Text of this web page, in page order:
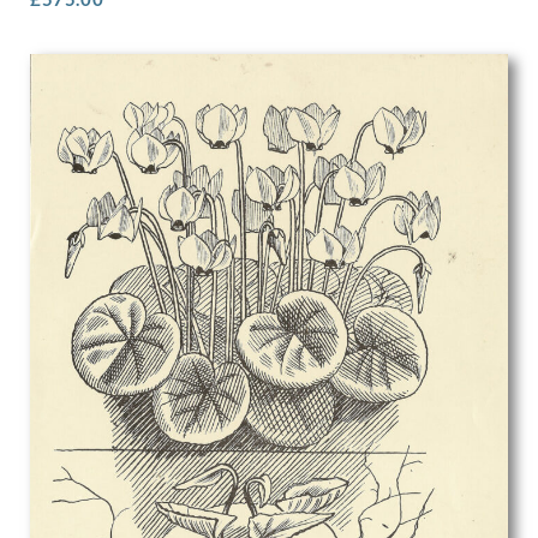
Rosalie Brill
Roy Turner Durrant
Rudolph Ihlee
Sandra Betty Blow
Sarah Margaret Goldie
Selwyn Image
Sergio Canevari
Sims Williams
Sir Gerald Festus Kelly
Sir Herbert James Gunn
Sir Thomas Monnington
Sir William Hamo Thornycroft
Stanhope Alexander Forbes
Stanley Bradshaw
Stanley Charles Rowles
Stanley Lewis
Stanley Spencer